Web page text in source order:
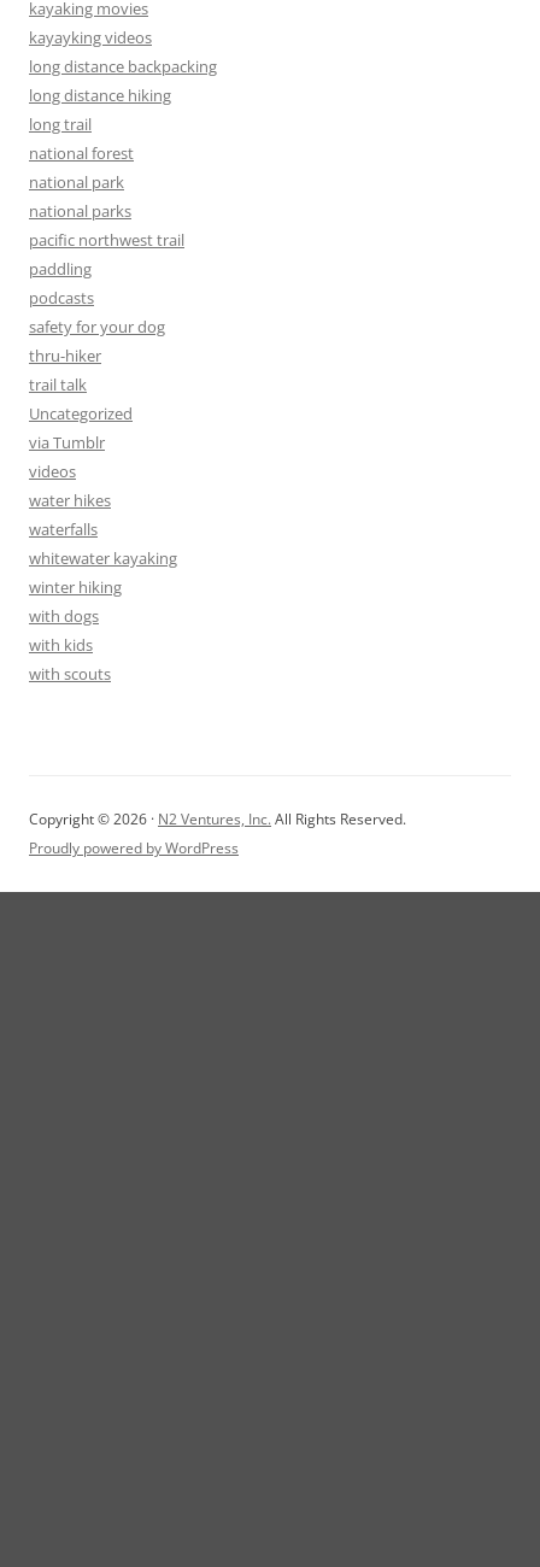
kayaking movies
kayayking videos
long distance backpacking
long distance hiking
long trail
national forest
national park
national parks
pacific northwest trail
paddling
podcasts
safety for your dog
thru-hiker
trail talk
Uncategorized
via Tumblr
videos
water hikes
waterfalls
whitewater kayaking
winter hiking
with dogs
with kids
with scouts
Copyright © 2026 · N2 Ventures, Inc. All Rights Reserved.
Proudly powered by WordPress